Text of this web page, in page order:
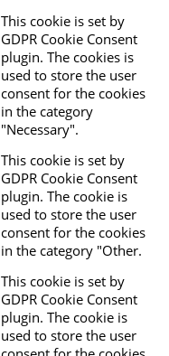
This cookie is set by
GDPR Cookie Consent
plugin. The cookies is
used to store the user
consent for the cookies
in the category
"Necessary".
This cookie is set by
GDPR Cookie Consent
plugin. The cookie is
used to store the user
consent for the cookies
in the category "Other.
This cookie is set by
GDPR Cookie Consent
plugin. The cookie is
used to store the user